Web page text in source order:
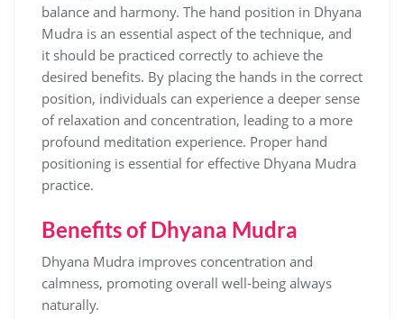
balance and harmony. The hand position in Dhyana
Mudra is an essential aspect of the technique‚ and
it should be practiced correctly to achieve the
desired benefits. By placing the hands in the correct
position‚ individuals can experience a deeper sense
of relaxation and concentration‚ leading to a more
profound meditation experience. Proper hand
positioning is essential for effective Dhyana Mudra
practice.
Benefits of Dhyana Mudra
Dhyana Mudra improves concentration and
calmness‚ promoting overall well-being always
naturally.